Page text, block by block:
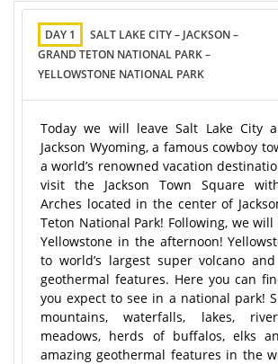
DAY 1
SALT LAKE CITY – JACKSON –
GRAND TETON NATIONAL PARK –
YELLOWSTONE NATIONAL PARK
Today we will leave Salt Lake City
Jackson Wyoming, a famous cowboy
a world’s renowned vacation
visit the Jackson Town Square
Arches located in the center of
Teton National Park! Following, we
Yellowstone in the afternoon!
to world’s largest super volcano
geothermal features. Here you can
you expect to see in a national park!
mountains, waterfalls, lakes,
meadows, herds of buffalos, elks
amazing geothermal features in the